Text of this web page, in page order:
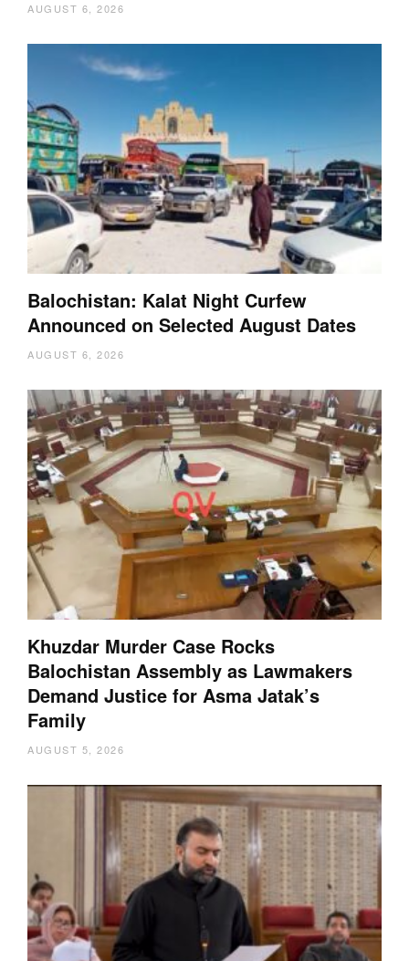
AUGUST 6, 2026
Balochistan: Kalat Night Curfew
Announced on Selected August Dates
AUGUST 6, 2026
Khuzdar Murder Case Rocks
Balochistan Assembly as Lawmakers
Demand Justice for Asma Jatak’s
Family
AUGUST 5, 2026